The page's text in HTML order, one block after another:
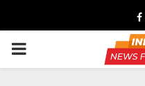
PRIMARY